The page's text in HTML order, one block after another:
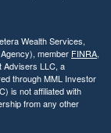
Wealth Services,
member FINRA,
Advisers LLC, a
through MML Investor
is not affiliated with
from any other